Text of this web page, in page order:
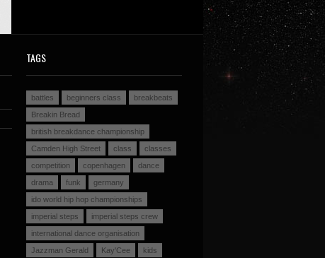
TAGS
battles beginners class
breakbeats
Breakin Bread
british breakdance championship
Camden High Street
class
classes
competition
copenhagen
dance
drama
funk
germany
ido world hip hop championships
imperial steps
imperial steps crew
international dance organisation
Jazzman Gerald
Kay'Cee kids